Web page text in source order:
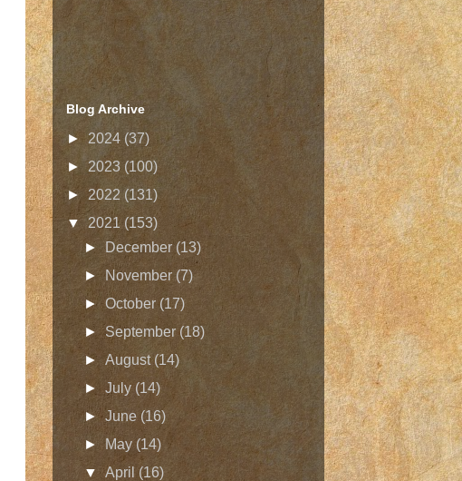
Blog Archive
► 2024 (37)
► 2023 (100)
► 2022 (131)
▼2021 (153)
►
December (13)
►November (7)
►October (17)
►September (18)
►August(14)
►July (14)
►June (16)
►
May (14)
▼April(16)